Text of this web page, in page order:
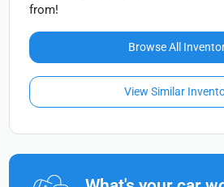
from!
Browse All
View Similar